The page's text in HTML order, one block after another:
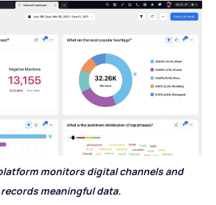
monitors digital channels and
records meaningful data.